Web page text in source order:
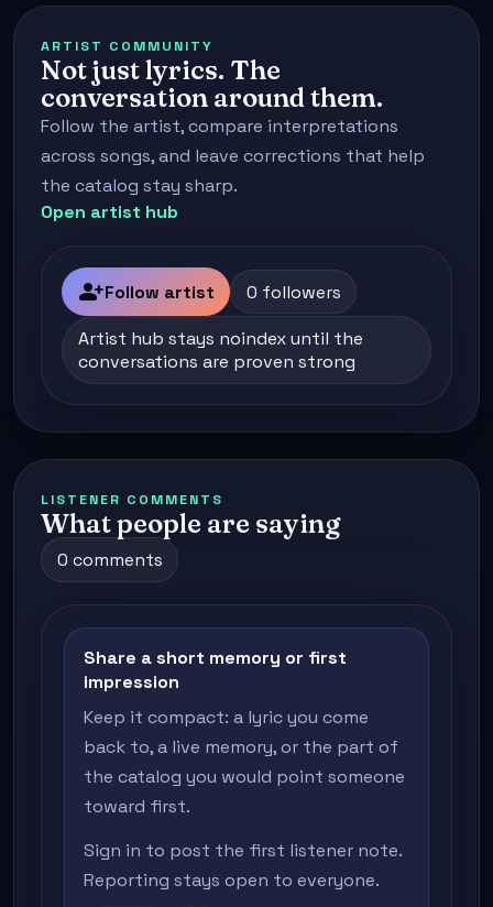
ARTIST COMMUNITY
Not just lyrics. The
conversation around them.
Follow the artist, compare interpretations
across songs, and leave corrections that help
the catalog stay sharp.
Open artist hub
person_addFollow artist 0 followers
Artist hub stays noindex until the
conversations are proven strong
LISTENER COMMENTS
What people are saying
0 comments
Share a short memory or first
impression
Keep it compact: a lyric you come
back to, a live memory, or the part of
the catalog you would point someone
toward first.
Sign in to post the first listener note.
Reporting stays open to everyone.